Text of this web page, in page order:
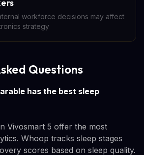
workforce decisions may affect
strategy
Questions
has the best sleep
Vivosmart 5 offer the most
Whoop tracks sleep stages
scores based on sleep quality.